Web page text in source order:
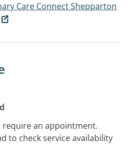
Care Connect Shepparton
require an appointment.
to check service availability